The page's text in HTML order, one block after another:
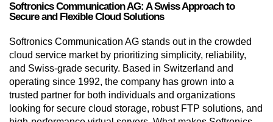
Softronics Communication AG: A Swiss Approach to
Secure and Flexible Cloud Solutions
Softronics Communication AG stands out in the crowded
cloud service market by prioritizing simplicity, reliability,
and Swiss-grade security. Based in Switzerland and
operating since 1992, the company has grown into a
trusted partner for both individuals and organizations
looking for secure cloud storage, robust FTP solutions, and